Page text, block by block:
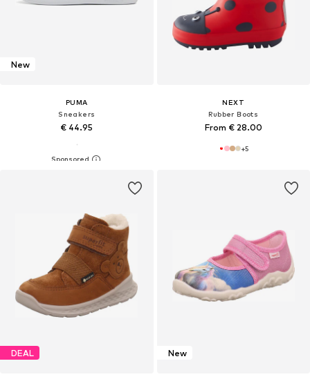
New
PUMA
Sneakers
€ 44.95
NEXT
Rubber Boots
From € 28.00
+5
DEAL New